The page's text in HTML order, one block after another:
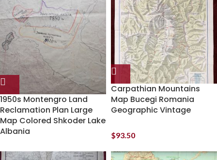
1950s Montengro Land
Reclamation Plan Large
Map Colored Shkoder Lake
Albania
Carpathian Mountains
Map Bucegi Romania
Geographic Vintage
$93.50